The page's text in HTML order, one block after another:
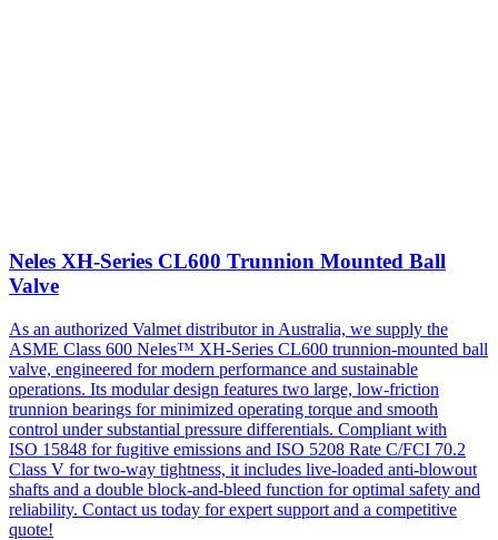
Neles XH-Series CL600 Trunnion Mounted Ball
Valve
As an authorized Valmet distributor in Australia, we supply the
ASME Class 600 Neles™ XH-Series CL600 trunnion-mounted ball
valve, engineered for modern performance and sustainable
operations. Its modular design features two large, low-friction
trunnion bearings for minimized operating torque and smooth
control under substantial pressure differentials. Compliant with
ISO 15848 for fugitive emissions and ISO 5208 Rate C/FCI 70.2
Class V for two-way tightness, it includes live-loaded anti-blowout
shafts and a double block-and-bleed function for optimal safety and
reliability. Contact us today for expert support and a competitive
quote!